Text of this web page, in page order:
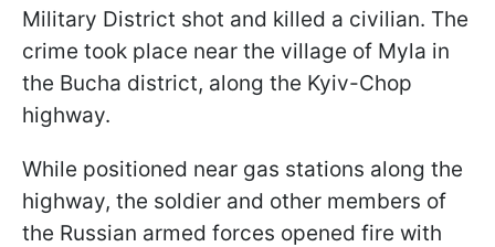
Military District shot and killed a civilian. The
crime took place near the village of Mylа in
the Bucha district, along the Kyiv-Chop
highway.
While positioned near gas stations along the
highway, the soldier and other members of
the Russian armed forces opened fire with